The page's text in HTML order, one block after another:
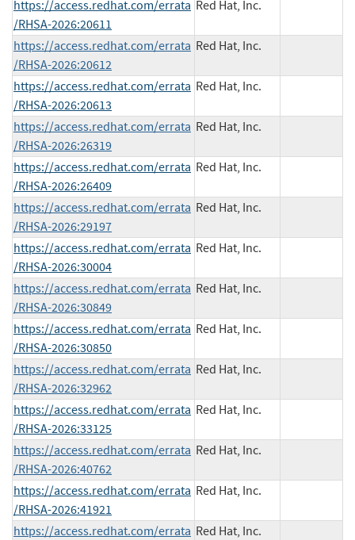
https://access.redhat.com/errata
/RHSA-2026:20611
Red Hat, Inc.
https://access.redhat.com/errata
/RHSA-2026:20612
Red Hat, Inc.
https://access.redhat.com/errata
/RHSA-2026:20613
Red Hat, Inc.
https://access.redhat.com/errata
/RHSA-2026:26319
Red Hat, Inc.
https://access.redhat.com/errata
/RHSA-2026:26409
Red Hat, Inc.
https://access.redhat.com/errata
/RHSA-2026:29197
Red Hat, Inc.
https://access.redhat.com/errata
/RHSA-2026:30004
Red Hat, Inc.
https://access.redhat.com/errata
/RHSA-2026:30849
Red Hat, Inc.
https://access.redhat.com/errata
/RHSA-2026:30850
Red Hat, Inc.
https://access.redhat.com/errata
/RHSA-2026:32962
Red Hat, Inc.
https://access.redhat.com/errata
/RHSA-2026:33125
Red Hat, Inc.
https://access.redhat.com/errata
/RHSA-2026:40762
Red Hat, Inc.
https://access.redhat.com/errata
/RHSA-2026:41921
Red Hat, Inc.
https://access.redhat.com/errata Red Hat, Inc.